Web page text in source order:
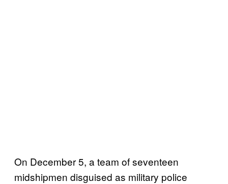
On December 5, a team of seventeen
midshipmen disguised as military police